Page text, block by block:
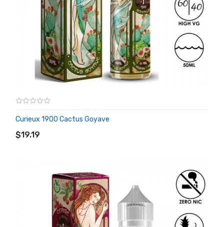
Curieux 1900 Cactus Goyave
$19.19